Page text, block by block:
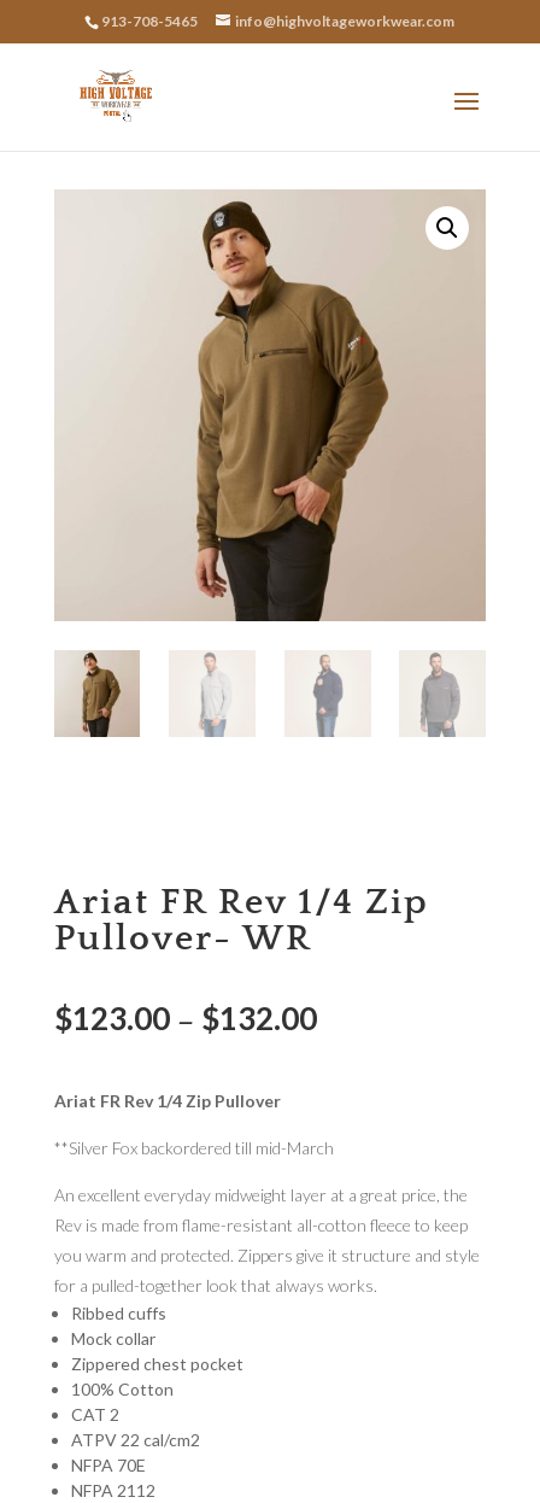
913-708-5465 info@highvoltageworkwear.com
Ariat FR Rev 1/4 Zip
Pullover- WR
$123.00– $132.00
Ariat FR Rev 1/4 Zip Pullover
**Silver Fox backordered till mid-March
An excellent everyday midweight layer at a great price, the
Rev is made from flame-resistant all-cotton fleece to keep
you warm and protected. Zippers give it structure and style
for a pulled-together look that always works.
Ribbed cuffs
Mock collar
Zippered chest pocket
100% Cotton
CAT 2
ATPV 22 cal/cm2
NFPA 70E
NFPA 2112